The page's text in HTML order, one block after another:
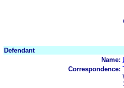
Defendant
Name:
Correspondence: